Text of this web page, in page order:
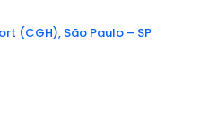
(CGH), São Paulo – SP